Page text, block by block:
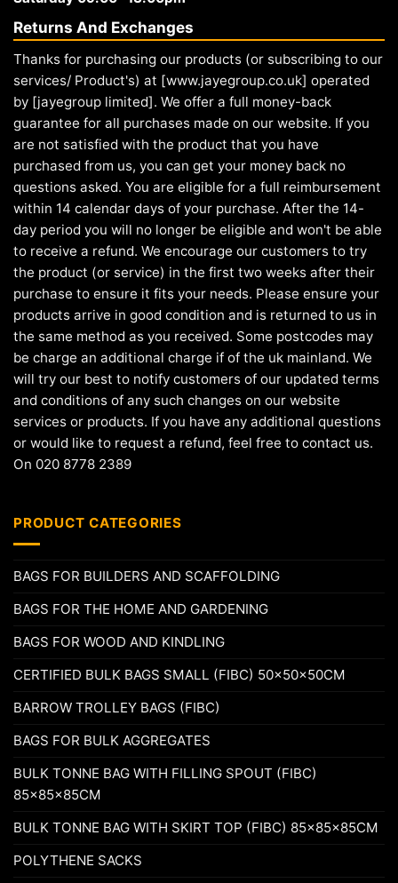
Returns And Exchanges
Thanks for purchasing our products (or subscribing to our
services/ Product's) at [www.jayegroup.co.uk] operated
by [jayegroup limited]. We offer a full money-back
guarantee for all purchases made on our website. If you
are not satisfied with the product that you have
purchased from us, you can get your money back no
questions asked. You are eligible for a full reimbursement
within 14 calendar days of your purchase. After the 14-
day period you will no longer be eligible and won't be able
to receive a refund. We encourage our customers to try
the product (or service) in the first two weeks after their
purchase to ensure it fits your needs. Please ensure your
products arrive in good condition and is returned to us in
the same method as you received. Some postcodes may
be charge an additional charge if of the uk mainland. We
will try our best to notify customers of our updated terms
and conditions of any such changes on our website
services or products. If you have any additional questions
or would like to request a refund, feel free to contact us.
On 020 8778 2389
PRODUCT CATEGORIES
BAGS FOR BUILDERS AND SCAFFOLDING
BAGS FOR THE HOME AND GARDENING
BAGS FOR WOOD AND KINDLING
CERTIFIED BULK BAGS SMALL (FIBC) 50x50x50CM
BARROW TROLLEY BAGS (FIBC)
BAGS FOR BULK AGGREGATES
BULK TONNE BAG WITH FILLING SPOUT (FIBC)
85x85x85CM
BULK TONNE BAG WITH SKIRT TOP (FIBC) 85x85x85CM
POLYTHENE SACKS